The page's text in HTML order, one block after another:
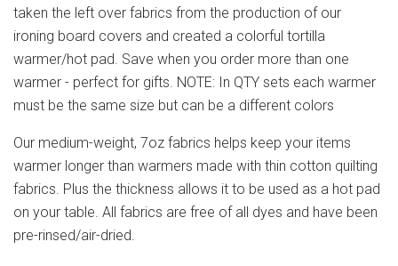
taken the left over fabrics from the production of our
ironing board covers and created a colorful tortilla
warmer/hot pad. Save when you order more than one
warmer - perfect for gifts. NOTE: In QTY sets each warmer
must be the same size but can be a different colors
Our medium-weight, 7oz fabrics helps keep your items
warmer longer than warmers made with thin cotton quilting
fabrics. Plus the thickness allows it to be used as a hot pad
on your table. All fabrics are free of all dyes and have been
pre-rinsed/air-dried.